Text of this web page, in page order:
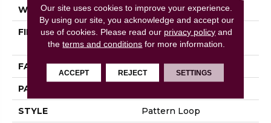
WIDTH 12 Ft
FIBER
100% ANSO® High
Performance Nylon
FACE WEIGHT 36 Oz/yd²
PATTERN REPEAT
STYLE Pattern Loop
Our site uses cookies to improve your experience.
By using our site, you acknowledge and accept our
use of cookies. Please read our privacy policy and
theterms and conditions for more information.
ACCEPT REJECT SETTINGS